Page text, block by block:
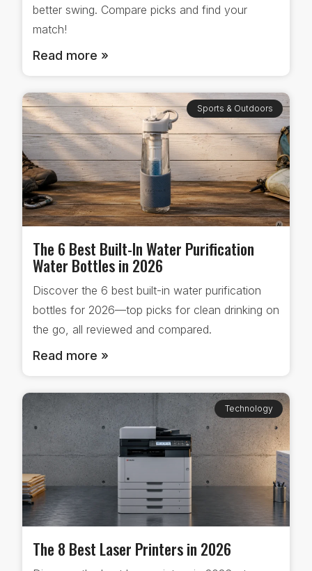
better swing. Compare picks and find your
match!
Read more »
Sports & Outdoors
The 6 Best Built-In Water Purification
Water Bottles in 2026
Discover the 6 best built-in water purification
bottles for 2026—top picks for clean drinking on
the go, all reviewed and compared.
Read more »
Technology
The 8 Best Laser Printers in 2026